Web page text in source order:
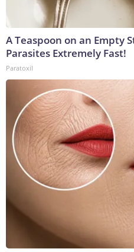
A Teaspoon on an Empty
Parasites Extremely Fast!
Paratoxil